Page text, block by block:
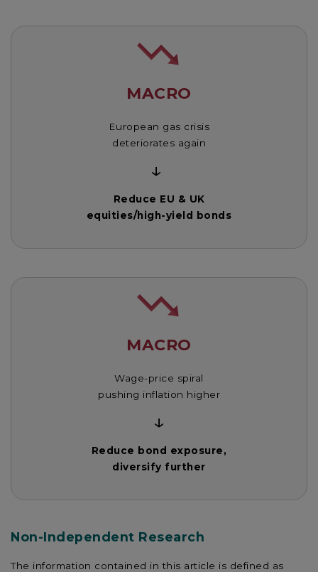
MACRO
European gas crisis
deteriorates again
↓
Reduce EU & UK
equities/high-yield bonds
MACRO
Wage-price spiral
pushing inflation higher
↓
Reduce bond exposure,
diversify further
Non-Independent Research
The information contained in this article is defined as